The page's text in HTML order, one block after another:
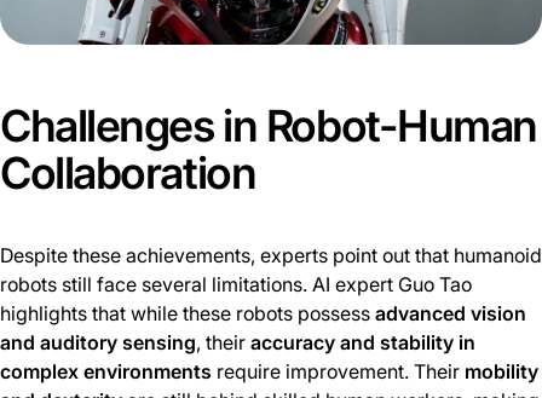
Challenges in Robot-Human
Collaboration
Despite these achievements, experts point out that humanoid
robots still face several limitations. AI expert Guo Tao
highlights that while these robots possess advanced vision
and auditory sensing, their accuracy and stability in
complex environments require improvement. Their mobility